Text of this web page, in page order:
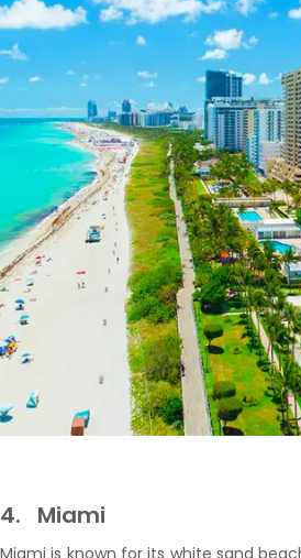
4. Miami